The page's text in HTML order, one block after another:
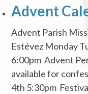
Advent
Advent Parish
Estévez Monday
6:00pm Advent
available for
4th 5:30pm